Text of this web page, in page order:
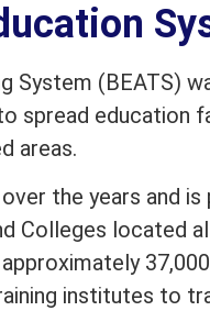
System (BEATS)
spread education
areas.
the years and
Colleges located
institutes to